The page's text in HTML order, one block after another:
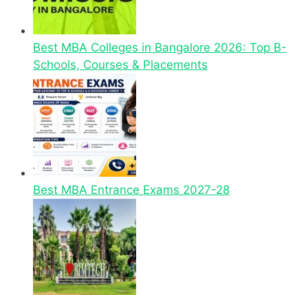
Best MBA Colleges in Bangalore 2026: Top B-
Schools, Courses & Placements
Best MBA Entrance Exams 2027-28